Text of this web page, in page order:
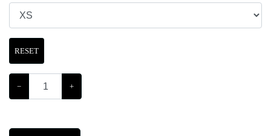
RESET
− +